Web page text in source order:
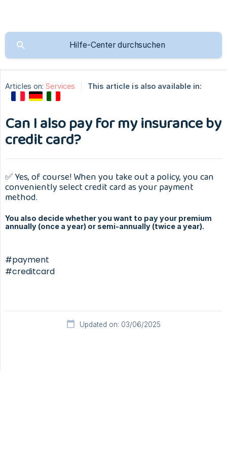
Articles on: Services This article is also available in:
Can I also pay for my insurance by
credit card?
✅ Yes, of course! When you take out a policy, you can
conveniently select credit card as your payment
method.
You also decide whether you want to pay your premium
annually (once a year) or semi-annually (twice a year).
#payment
#creditcard
Updated on: 03/06/2025